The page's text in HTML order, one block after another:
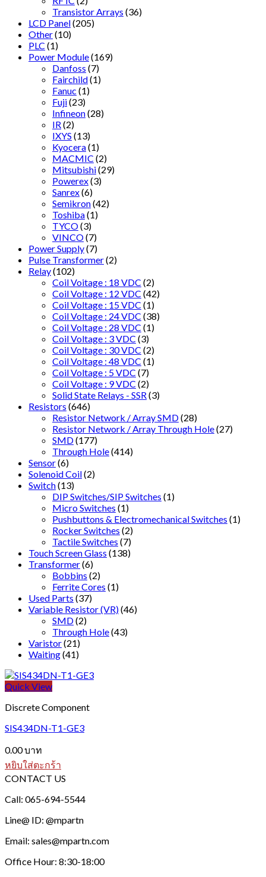
Transistor Arrays (36)
LCD Panel(205)
Other(10)
PLC (1)
Power Module(169)
Danfoss (7)
Fairchild(1)
Fanuc (1)
Fuji(23)
Infineon(28)
IR (2)
IXYS (13)
Kyocera(1)
MACMIC (2)
Mitsubishi(29)
Powerex(3)
Sanrex(6)
Semikron(42)
Toshiba(1)
TYCO(3)
VINCO(7)
Power Supply(7)
Pulse Transformer(2)
Relay(102)
Coil Voitage : 18 VDC (2)
Coil Voltage : 12 VDC (42)
Coil Voltage : 15 VDC (1)
Coil Voltage : 24 VDC (38)
Coil Voltage : 28 VDC (1)
Coil Voltage : 3 VDC (3)
Coil Voltage : 30 VDC (2)
Coil Voltage : 48 VDC (1)
Coil Voltage : 5 VDC (7)
Coil Voltage : 9 VDC (2)
Solid State Relays - SSR (3)
Resistors (646)
Resistor Network / Array SMD(28)
Resistor Network / Array Through Hole(27)
SMD(177)
Through Hole(414)
Sensor(6)
Solenoid Coil(2)
Switch(13)
DIP Switches/SIP Switches (1)
Micro Switches (1)
Pushbuttons & Electromechanical Switches (1)
Rocker Switches (2)
Tactile Switches (7)
Touch Screen Glass (138)
Transformer(6)
Bobbins (2)
Ferrite Cores (1)
Used Parts (37)
Variable Resistor (VR)(46)
SMD(2)
Through Hole(43)
Varistor(21)
Waiting(41)
Quick View
Discrete Component
SIS434DN-T1-GE3
0.00บาท
หยิบใส่ตะกร้า
CONTACT US
Call: 065-694-5544
Line@ ID: @mpartn
Email: sales@mpartn.com
Office Hour: 8:30-18:00